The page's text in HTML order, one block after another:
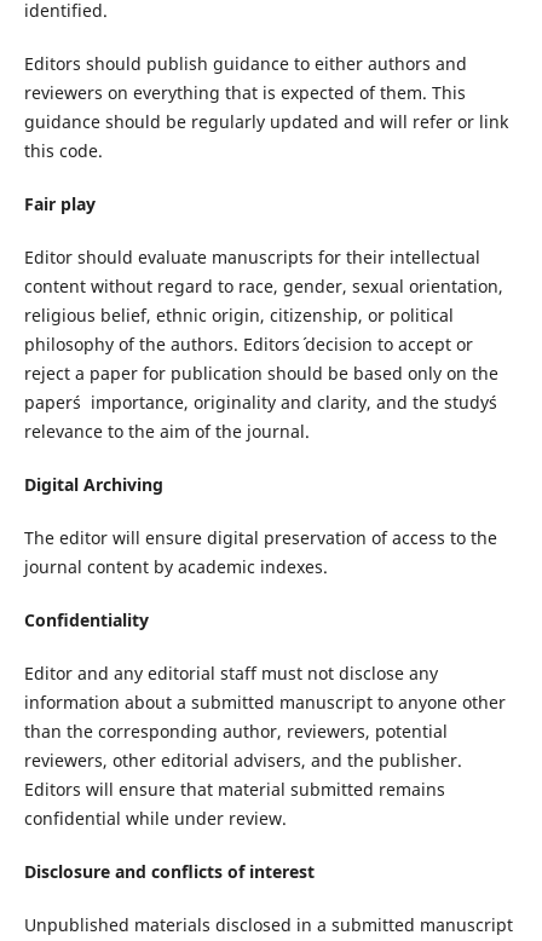
identified.
Editors should publish guidance to either authors and
reviewers on everything that is expected of them. This
guidance should be regularly updated and will refer or link
this code.
Fair play
Editor should evaluate manuscripts for their intellectual
content without regard to race, gender, sexual orientation,
religious belief, ethnic origin, citizenship, or political
philosophy of the authors. Editors´ decision to accept or
reject a paper for publication should be based only on the
paper´s importance, originality and clarity, and the study´s
relevance to the aim of the journal.
Digital Archiving
The editor will ensure digital preservation of access to the
journal content by academic indexes.
Confidentiality
Editor and any editorial staff must not disclose any
information about a submitted manuscript to anyone other
than the corresponding author, reviewers, potential
reviewers, other editorial advisers, and the publisher.
Editors will ensure that material submitted remains
confidential while under review.
Disclosure and conflicts of interest
Unpublished materials disclosed in a submitted manuscript